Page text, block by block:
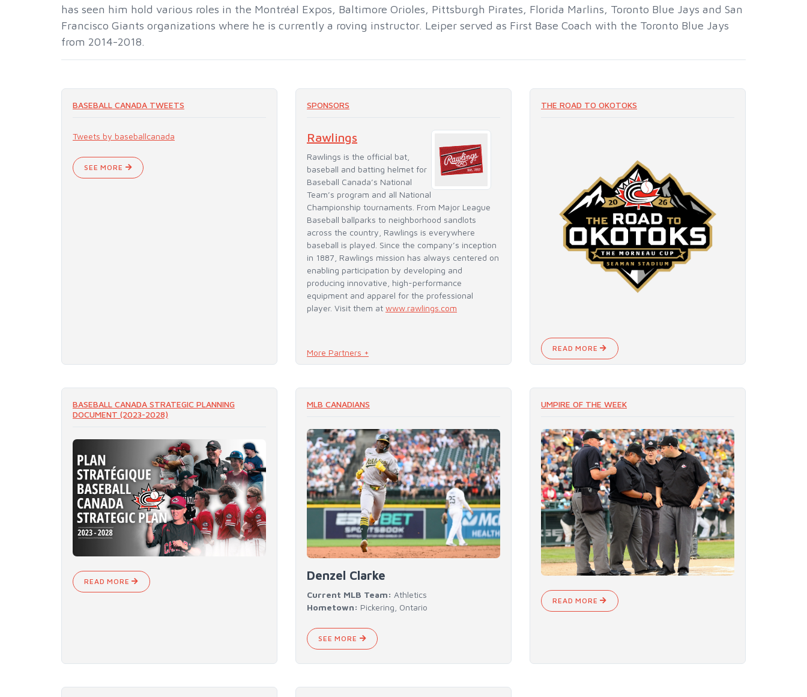
has seen him hold various roles in the Montréal Expos, Baltimore Orioles, Pittsburgh Pirates, Florida Marlins, Toronto Blue Jays and San
Francisco Giants organizations where he is currently a roving instructor. Leiper served as First Base Coach with the Toronto Blue Jays
from 2014-2018.
BASEBALL CANADA TWEETS
Tweets by baseballcanada
SEE MORE
SPONSORS
Rawlings
Rawlings is the official bat,
baseball and batting helmet for
Baseball Canada’s National
Team’s program and all National
Championship tournaments. From Major League
Baseball ballparks to neighborhood sandlots
across the country, Rawlings is everywhere
baseball is played. Since the company’s inception
in 1887, Rawlings mission has always centered on
enabling participation by developing and
producing innovative, high-performance
equipment and apparel for the professional
player. Visit them at www.rawlings.com
More Partners +
THE ROAD TO OKOTOKS
READ MORE
BASEBALL CANADA STRATEGIC PLANNING
DOCUMENT (2023-2028)
READ MORE
MLB CANADIANS
Denzel Clarke
Current MLB Team: Athletics
Hometown: Pickering, Ontario
SEE MORE
UMPIRE OF THE WEEK
READ MORE